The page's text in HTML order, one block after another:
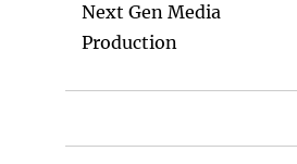
Next Gen Media
Production